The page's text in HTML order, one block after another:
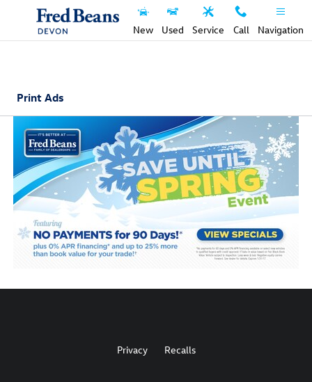
Skip to main content
New
Used Service Call Navigation
Print Ads
Privacy Recalls